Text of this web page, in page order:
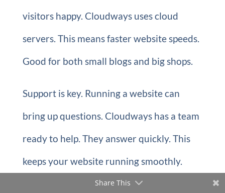
visitors happy. Cloudways uses cloud
servers. This means faster website speeds.
Good for both small blogs and big shops.
Support is key. Running a website can
bring up questions. Cloudways has a team
ready to help. They answer quickly. This
keeps your website running smoothly.
Share This